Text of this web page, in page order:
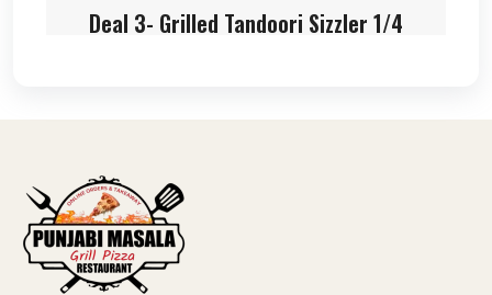
Deal 3- Grilled Tandoori Sizzler 1/4